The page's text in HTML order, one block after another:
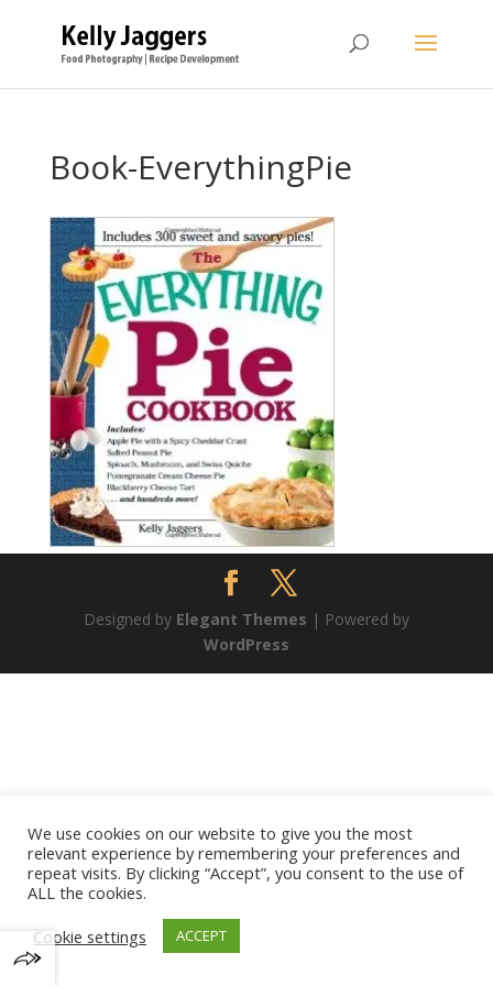
Book-EverythingPie
Designed by Elegant Themes | Powered by
WordPress
We use cookies on our website to give you the most
relevant experience by remembering your preferences and
repeat visits. By clicking “Accept”, you consent to the use of
ALL the cookies.
Cookie settings
ACCEPT